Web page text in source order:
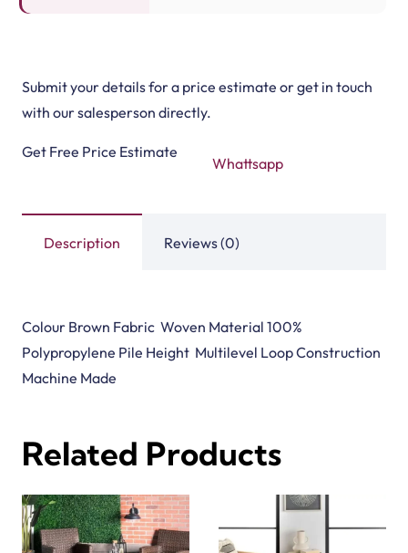
Submit your details for a price estimate or get in touch
with our salesperson directly.
Get Free Price Estimate
Whattsapp
Description Reviews (0)
Colour Brown Fabric Woven Material 100%
Polypropylene Pile Height Multilevel Loop Construction
Machine Made
Related Products